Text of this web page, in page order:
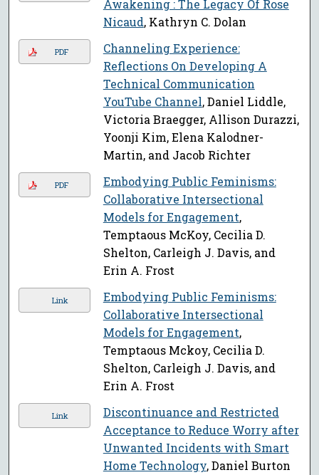
Awakening : The Legacy Of Rose
Nicaud, Kathryn C. Dolan
PDF
Channeling Experience:
Reflections On Developing A
Technical Communication
YouTube Channel, Daniel Liddle,
Victoria Braegger, Allison Durazzi,
Yoonji Kim, Elena Kalodner-
Martin, and Jacob Richter
PDF
Embodying Public Feminisms:
Collaborative Intersectional
Models for Engagement,
Temptaous McKoy, Cecilia D.
Shelton, Carleigh J. Davis, and
Erin A. Frost
Link
Embodying Public Feminisms:
Collaborative Intersectional
Models for Engagement,
Temptaous Mckoy, Cecilia D.
Shelton, Carleigh J. Davis, and
Erin A. Frost
Link
Discontinuance and Restricted
Acceptance to Reduce Worry after
Unwanted Incidents with Smart
Home Technology, Daniel Burton